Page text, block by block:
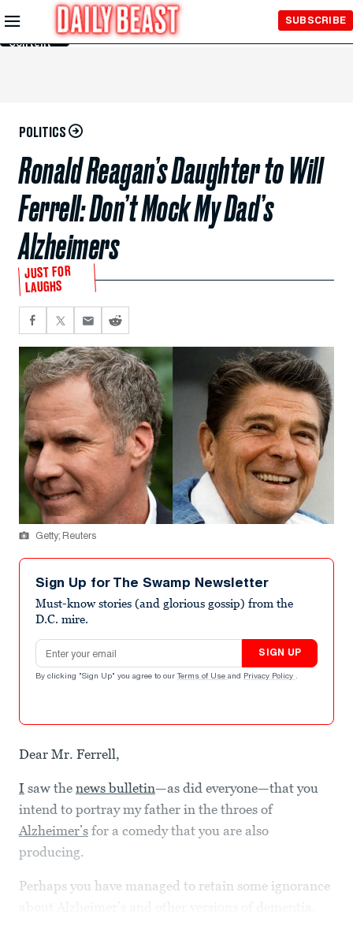
Skip to
Main
Content
SUBSCRIBE
POLITICS
Ronald Reagan’s Daughter to Will
Ferrell: Don’t Mock My Dad’s
Alzheimers
JUST FOR
LAUGHS
Getty; Reuters
Sign Up for The Swamp Newsletter
Must-know stories (and glorious gossip) from the
D.C. mire.
Email address
SIGN UP
By clicking "Sign Up" you agree to our Terms of Use and Privacy Policy .
Dear Mr. Ferrell,
I saw the news bulletin—as did everyone—that you
intend to portray my father in the throes of
Alzheimer’s for a comedy that you are also
producing.
Perhaps you have managed to retain some ignorance